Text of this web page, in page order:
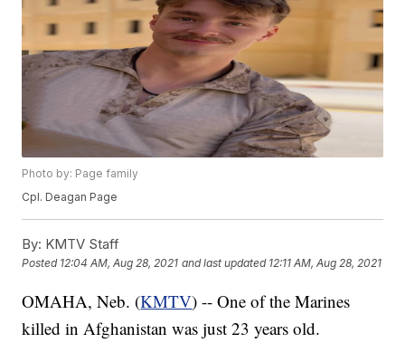
Photo by: Page family
Cpl. Deagan Page
By: KMTV Staff
Posted 12:04 AM, Aug 28, 2021 and last updated 12:11 AM, Aug 28, 2021
OMAHA, Neb. (KMTV) -- One of the Marines
killed in Afghanistan was just 23 years old.